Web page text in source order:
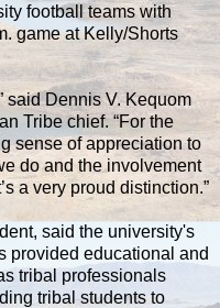
football teams with
game at Kelly/Shorts
said Dennis V. Kequom
Tribe chief. “For the
sense of appreciation to
do and the involvement
a very proud distinction.”
said the university's
provided educational and
tribal professionals
tribal students to